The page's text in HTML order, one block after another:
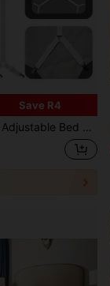
Save R4
Metal Clips, Suitable For Bed Sheets, Mattress Covers, Sofa Cushions, Sofa Covers, Comforter Clips